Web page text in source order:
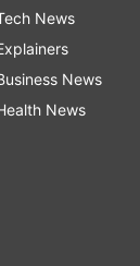
News
News
News